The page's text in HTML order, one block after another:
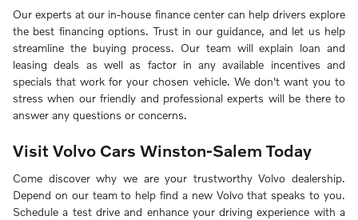
Our experts at our in-house finance center can help drivers explore
the best financing options. Trust in our guidance, and let us help
streamline the buying process. Our team will explain loan and
leasing deals as well as factor in any available incentives and
specials that work for your chosen vehicle. We don't want you to
stress when our friendly and professional experts will be there to
answer any questions or concerns.
Visit Volvo Cars Winston-Salem Today
Come discover why we are your trustworthy Volvo dealership.
Depend on our team to help find a new Volvo that speaks to you.
Schedule a test drive and enhance your driving experience with a